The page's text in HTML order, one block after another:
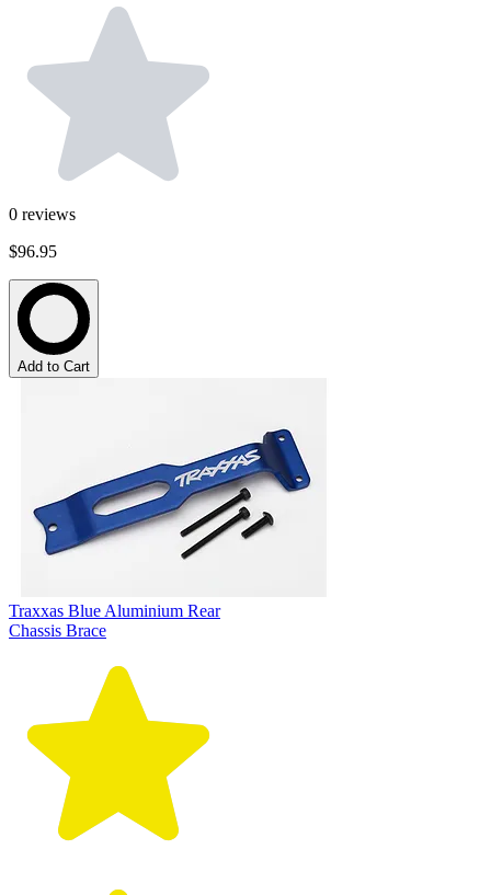
0 reviews
$96.95
Add to Cart
Traxxas Blue Aluminium Rear
Chassis Brace